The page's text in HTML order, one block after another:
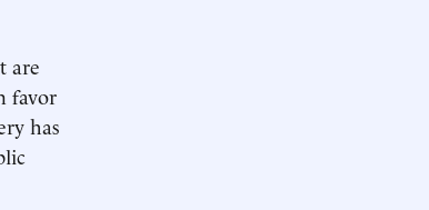
are
favor
has